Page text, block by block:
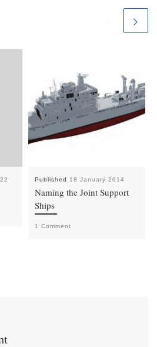
Published 18 January 2014
Naming the Joint Support
Ships
1 Comment